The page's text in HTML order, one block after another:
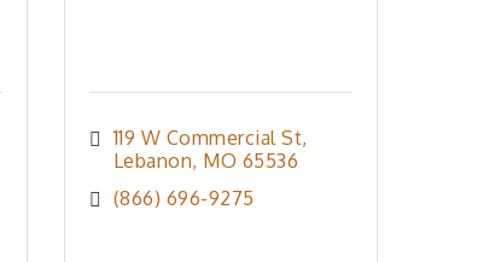
119 W Commercial St
Lebanon MO 65536
(866) 696-9275